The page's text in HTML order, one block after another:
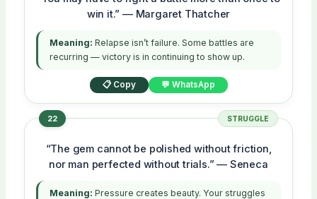
win it.” — Margaret Thatcher
Meaning: Relapse isn’t failure. Some battles are
recurring — victory is in continuing to show up.
📋 Copy 💬 WhatsApp
22 STRUGGLE
“The gem cannot be polished without friction,
nor man perfected without trials.” — Seneca
Meaning: Pressure creates beauty. Your struggles